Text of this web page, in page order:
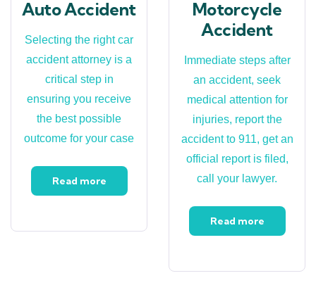
Auto Accident
Selecting the right car
accident attorney is a
critical step in
ensuring you receive
the best possible
outcome for your case
Read more
Motorcycle
Accident
Immediate steps after
an accident, seek
medical attention for
injuries, report the
accident to 911, get an
official report is filed,
call your lawyer.
Read more